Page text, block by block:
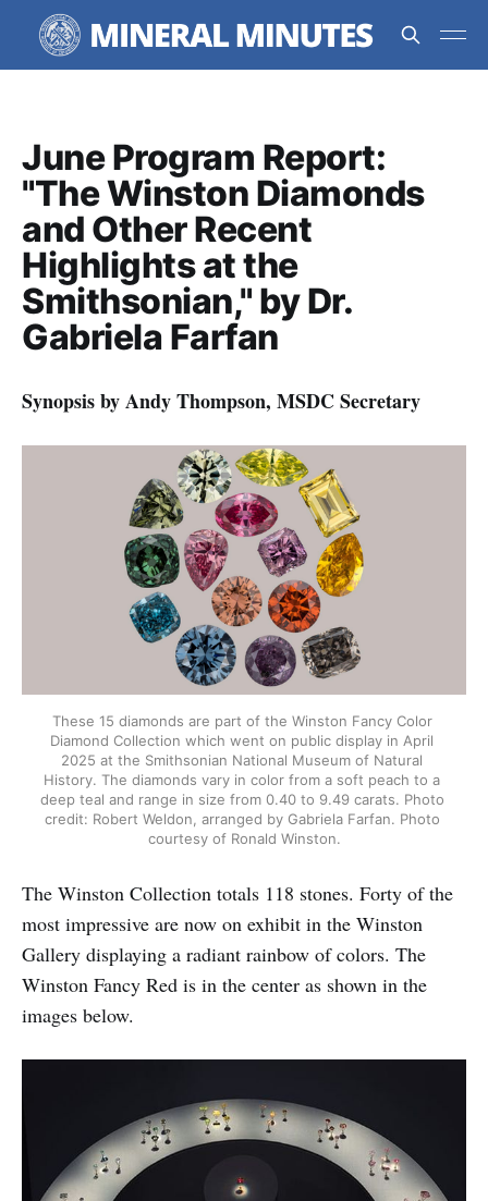
June Program Report:
"The Winston Diamonds
and Other Recent
Highlights at the
Smithsonian," by Dr.
Gabriela Farfan
Synopsis by Andy Thompson, MSDC Secretary
These 15 diamonds are part of the Winston Fancy Color
Diamond Collection which went on public display in April
2025 at the Smithsonian National Museum of Natural
History. The diamonds vary in color from a soft peach to a
deep teal and range in size from 0.40 to 9.49 carats. Photo
credit: Robert Weldon, arranged by Gabriela Farfan. Photo
courtesy of Ronald Winston.
The Winston Collection totals 118 stones. Forty of the
most impressive are now on exhibit in the Winston
Gallery displaying a radiant rainbow of colors. The
Winston Fancy Red is in the center as shown in the
images below.